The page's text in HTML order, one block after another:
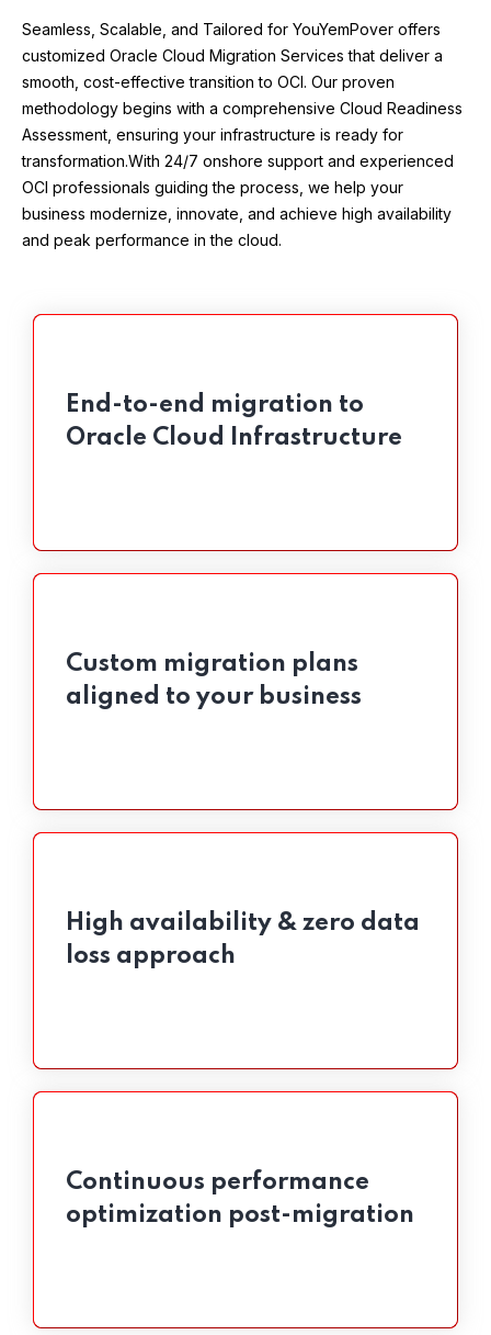
Seamless, Scalable, and Tailored for YouYemPover offers
customized Oracle Cloud Migration Services that deliver a
smooth, cost-effective transition to OCI. Our proven
methodology begins with a comprehensive Cloud Readiness
Assessment, ensuring your infrastructure is ready for
transformation.With 24/7 onshore support and experienced
OCI professionals guiding the process, we help your
business modernize, innovate, and achieve high availability
and peak performance in the cloud.
End-to-end migration to
Oracle Cloud Infrastructure
End-to-end migration to
Oracle Cloud Infrastructure
Custom migration plans
aligned to your business
Custom migration plans
aligned to your business
High availability & zero data
loss approach
High availability & zero data
loss approach
Continuous performance
optimization post-migration
Continuous performance
optimization post-migration